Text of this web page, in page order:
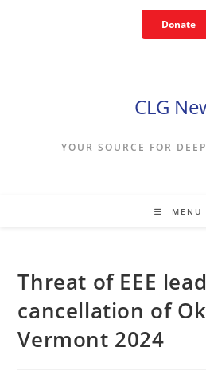
Donate
CLG
YOUR SOURCE FOR
MENU
Threat of EEE
cancellation of
Vermont 2024